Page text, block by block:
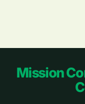
Footer
Mission